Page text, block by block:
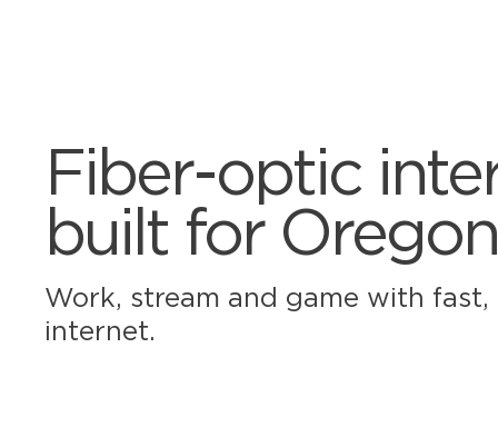
Fiber-optic
built for
Work, stream and game with
internet.